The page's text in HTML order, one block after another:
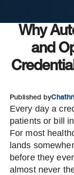
Why
and
Published byChathri
Every day a
patients or bill
For most
lands
before they
almost never